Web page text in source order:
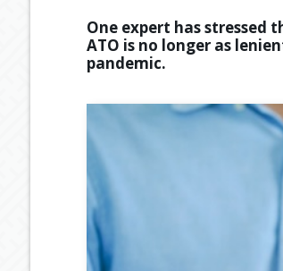
One expert has
ATO is no longer as
pandemic.